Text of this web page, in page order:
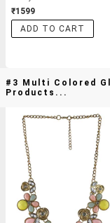
₹1599
ADD TO CART
#3 Multi Colored
Products...